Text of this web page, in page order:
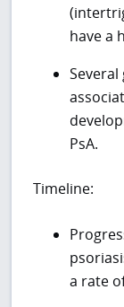
have a
Several
PsA.
Timeline:
a rate